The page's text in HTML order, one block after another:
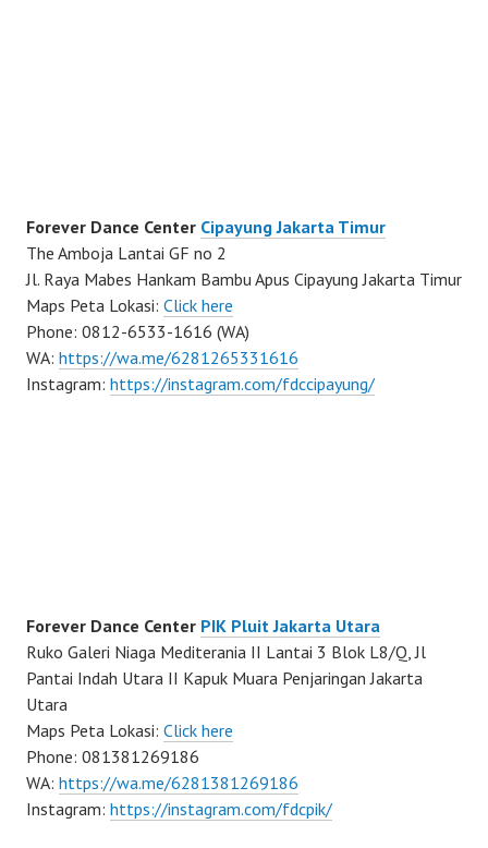
Forever Dance Center Cipayung Jakarta Timur
The Amboja Lantai GF no 2
Jl. Raya Mabes Hankam Bambu Apus Cipayung Jakarta Timur
Maps Peta Lokasi: Click here
Phone: 0812-6533-1616 (WA)
WA: https://wa.me/6281265331616
Instagram: https://instagram.com/fdccipayung/
Forever Dance Center PIK Pluit Jakarta Utara
Ruko Galeri Niaga Mediterania II Lantai 3 Blok L8/Q, Jl
Pantai Indah Utara II Kapuk Muara Penjaringan Jakarta
Utara
Maps Peta Lokasi: Click here
Phone: 081381269186
WA: https://wa.me/6281381269186
Instagram: https://instagram.com/fdcpik/